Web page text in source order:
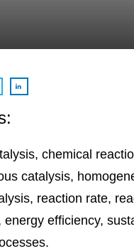
chemical
catalysis,
reaction rate,
energy efficiency,